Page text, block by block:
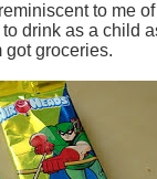
to me
drink as a child
got groceries.